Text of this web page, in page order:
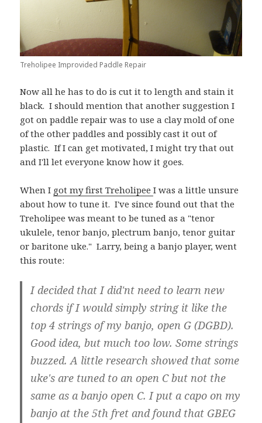
Treholipee Improvided Paddle Repair
Now all he has to do is cut it to length and stain it
black. I should mention that another suggestion I
got on paddle repair was to use a clay mold of one
of the other paddles and possibly cast it out of
plastic. If I can get motivated, I might try that out
and I'll let everyone know how it goes.
When I got my first TreholipeeI was a little unsure
about how to tune it. I've since found out that the
Treholipee was meant to be tuned as a "tenor
ukulele, tenor banjo, plectrum banjo, tenor guitar
or baritone uke." Larry, being a banjo player, went
this route:
I decided that I did'nt need to learn new
chords if I would simply string it like the
top 4 strings of my banjo, open G (DGBD).
Good idea, but much too low. Some strings
buzzed. A little research showed that some
uke's are tuned to an open C but not the
same as a banjo open C. I put a capo on my
banjo at the 5th fret and found that GBEG